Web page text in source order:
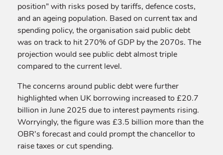
position” with risks posed by tariffs, defence costs,
and an ageing population. Based on current tax and
spending policy, the organisation said public debt
was on track to hit 270% of GDP by the 2070s. The
projection would see public debt almost triple
compared to the current level.
The concerns around public debt were further
highlighted when UK borrowing increased to £20.7
billion in June 2025 due to interest payments rising.
Worryingly, the figure was £3.5 billion more than the
OBR’s forecast and could prompt the chancellor to
raise taxes or cut spending.